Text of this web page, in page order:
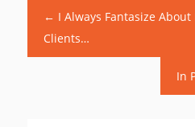
← I Always Fantasize
Clients…
In